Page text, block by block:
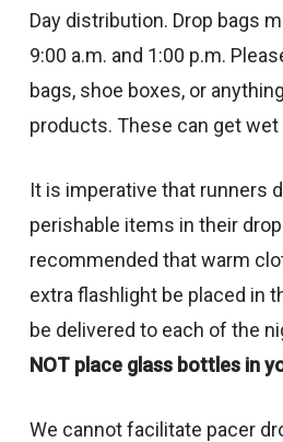
Day distribution. Drop bags
9:00 a.m. and 1:00 p.m.
bags, shoe boxes, or
products. These can get wet
It is imperative that runners
perishable items in their
recommended that warm
extra flashlight be placed in
be delivered to each of the
NOT place glass bottles in
We cannot facilitate pacer